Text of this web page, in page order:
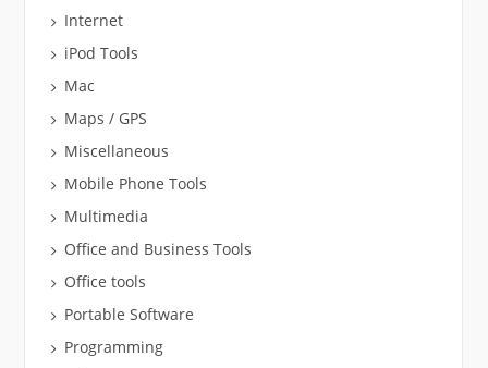
Internet
iPod Tools
Mac
Maps / GPS
Miscellaneous
Mobile Phone Tools
Multimedia
Office and Business Tools
Office tools
Portable Software
Programming